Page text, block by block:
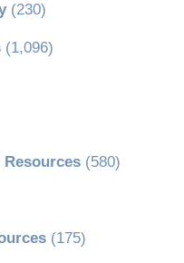
(230)
(1,096)
(580)
(175)